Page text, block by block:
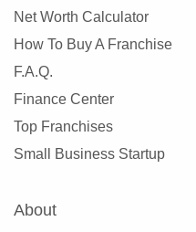
Miami Gardens, Florida
Miami Lakes, Florida
Miami Shores, Florida
Miami Springs, Florida
Miramar, Florida
New Port Richey, Florida
Net Worth Calculator
How To Buy A Franchise
F.A.Q.
Finance Center
Top Franchises
Small Business Startup
About